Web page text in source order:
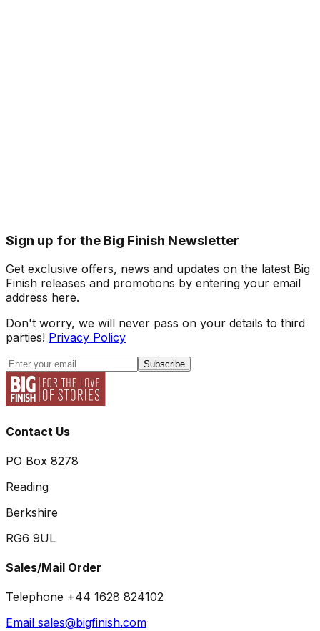
Sign up for the Big Finish Newsletter
Get exclusive offers, news and updates on the latest Big
Finish releases and promotions by entering your email
address here.
Don't worry, we will never pass on your details to third
parties! Privacy Policy
Subscribe
Contact Us
PO Box 8278
Reading
Berkshire
RG6 9UL
Sales/Mail Order
Telephone +44 1628 824102
Email sales@bigfinish.com